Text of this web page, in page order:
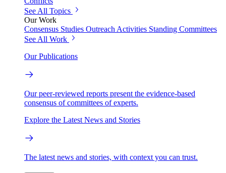
See All Topics
Our Work
Consensus Studies Outreach Activities Standing Committees
See All Work
Our Publications
Our peer-reviewed reports present the evidence-based
consensus of committees of experts.
Explore the Latest News and Stories
The latest news and stories, with context you can trust.